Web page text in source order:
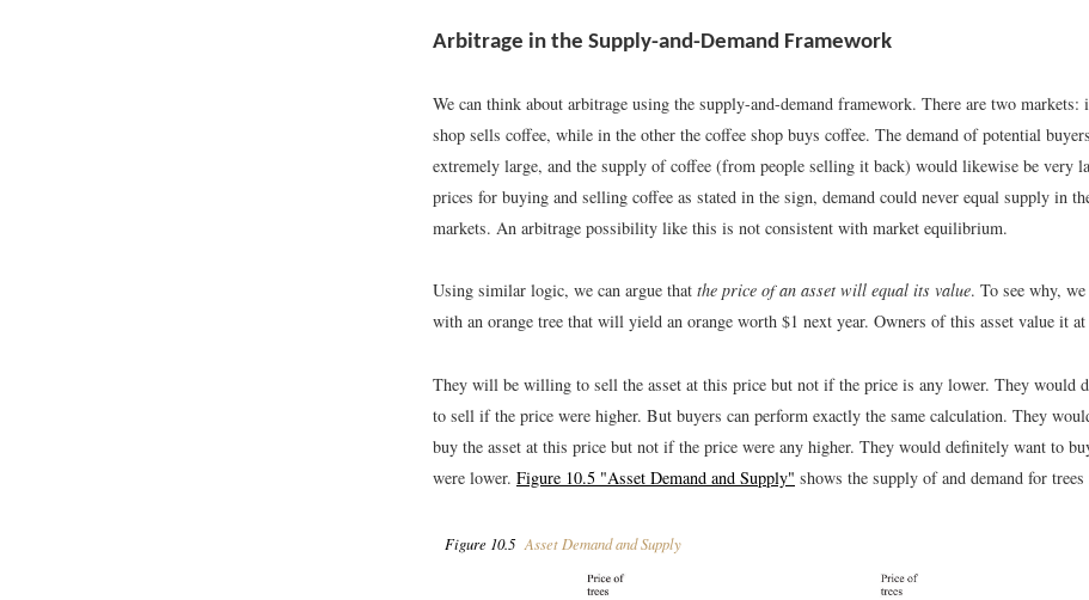
Arbitrage in the Supply-and-Demand Framework
We can think about arbitrage using the supply-and-demand framework. There are two markets:
shop sells coffee, while in the other the coffee shop buys coffee. The demand of potential
extremely large, and the supply of coffee (from people selling it back) would likewise be very
prices for buying and selling coffee as stated in the sign, demand could never equal supply in
markets. An arbitrage possibility like this is not consistent with market equilibrium.
Using similar logic, we can argue that the price of an asset will equal its value. To see why,
with an orange tree that will yield an orange worth $1 next year. Owners of this asset value it at
They will be willing to sell the asset at this price but not if the price is any lower. They would
to sell if the price were higher. But buyers can perform exactly the same calculation. They
buy the asset at this price but not if the price were any higher. They would definitely want to
were lower. Figure 10.5 "Asset Demand and Supply" shows the supply of and demand for
Figure 10.5 Asset Demand and Supply